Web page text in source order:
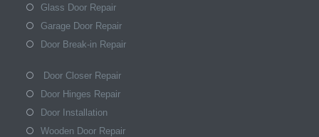
Glass Door Repair
Garage Door Repair
Door Break-in Repair
Door Closer Repair
Door Hinges Repair
Door Installation
Wooden Door Repair